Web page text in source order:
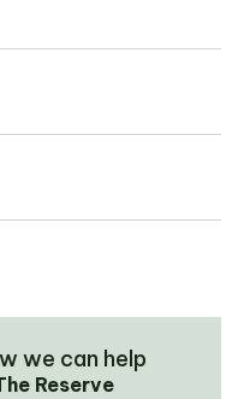
CONTACT
PORTAL
we can help
Reserve